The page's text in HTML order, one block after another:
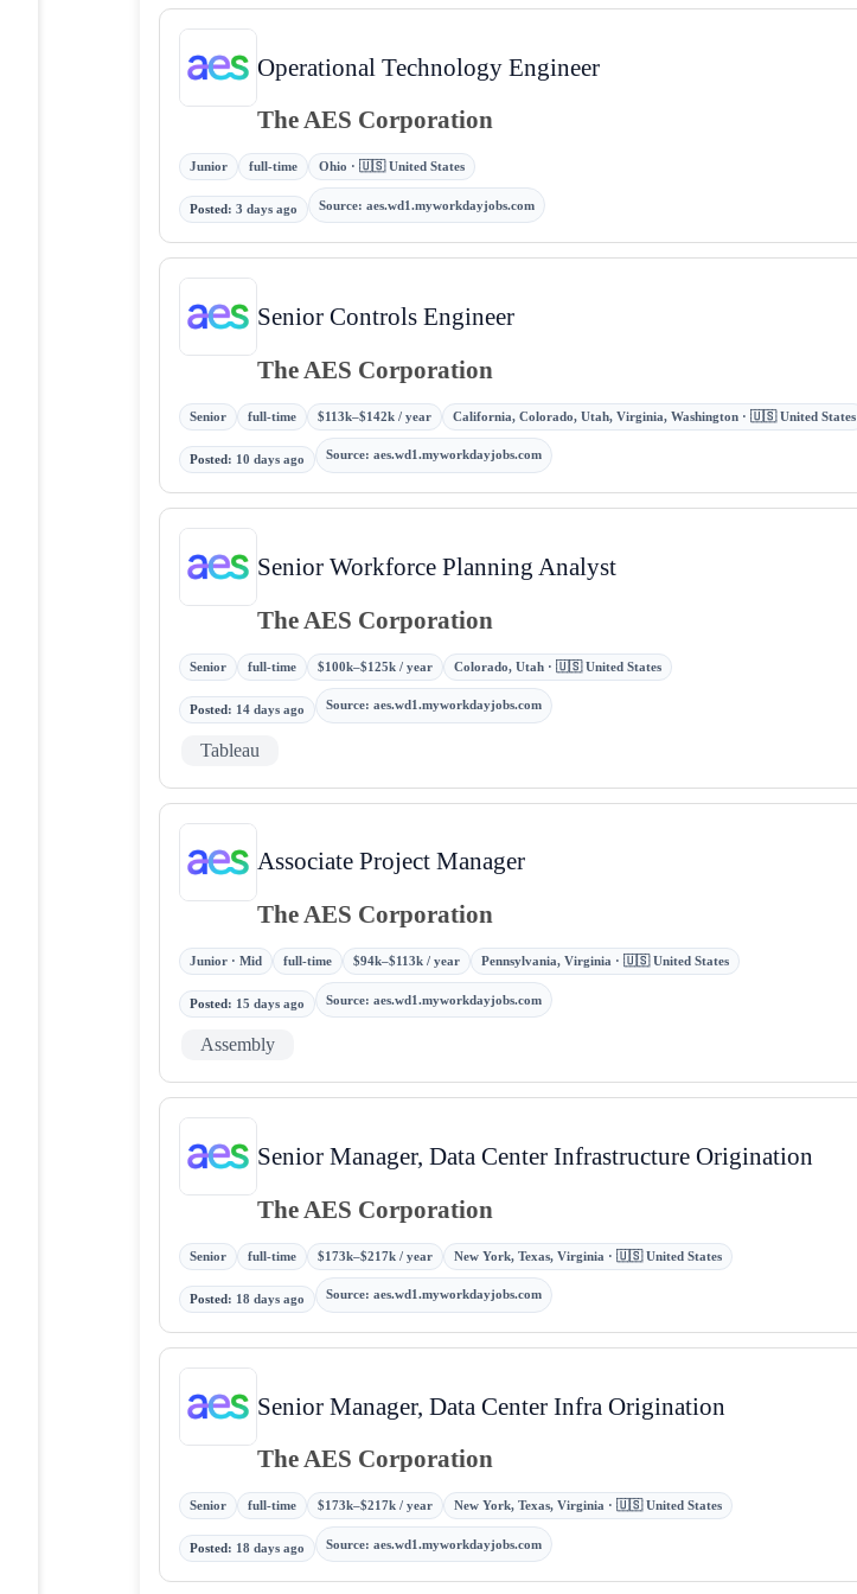
Operational Technology Engineer
The AES Corporation
Junior full-time Ohio · 🇺🇸 United States
Posted :3 days ago Source: aes.wd1.myworkdayjobs.com
Senior Controls Engineer
The AES Corporation
Senior full-time $113k–$142k / year California, Colorado, Utah, Virginia, Washington · 🇺🇸 United States
Posted: 10 days ago Source: aes.wd1.myworkdayjobs.com
Senior Workforce Planning Analyst
The AES Corporation
Senior full-time $100k–$125k / year Colorado, Utah · 🇺🇸 United States
Posted: 14 days ago Source: aes.wd1.myworkdayjobs.com
Tableau
Associate Project Manager
The AES Corporation
Junior · Mid full-time $94k–$113k / year Pennsylvania, Virginia · 🇺🇸 United States
Posted: 15 days ago Source: aes.wd1.myworkdayjobs.com
Assembly
Senior Manager, Data Center Infrastructure Origination
The AES Corporation
Senior full-time $173k–$217k / year New York, Texas, Virginia · 🇺🇸 United States
Posted: 18 days ago Source: aes.wd1.myworkdayjobs.com
Senior Manager, Data Center Infra Origination
The AES Corporation
Senior full-time $173k–$217k / year New York, Texas, Virginia · 🇺🇸 United States
Posted : 18 days ago Source: aes.wd1.myworkdayjobs.com